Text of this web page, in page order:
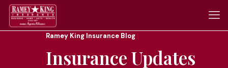
Ramey King Insurance Blog
Insurance Updates